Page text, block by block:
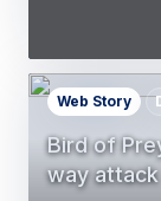
Bird of
way
Web Story